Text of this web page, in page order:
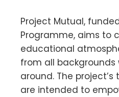
Project Mutual,
Programme, aims to
educational
from all backgrounds
around. The
are intended to